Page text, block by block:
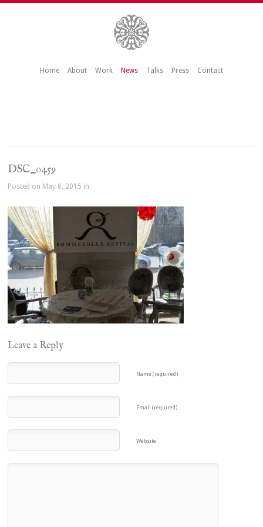
Home About Work News Talks Press Contact
DSC_0459
Posted on May 8, 2015 in
Leave a Reply
Name (required)
Email (required)
Website